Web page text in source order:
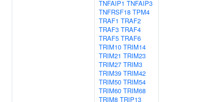
TNFAIP1 TNFAIP3
TNFRSF18 TPM4
TRAF1 TRAF2
TRAF3 TRAF4
TRAF5 TRAF6
TRIM10 TRIM14
TRIM21 TRIM23
TRIM27 TRIM3
TRIM39 TRIM42
TRIM50 TRIM54
TRIM60 TRIM68
TRIM8 TRIP13